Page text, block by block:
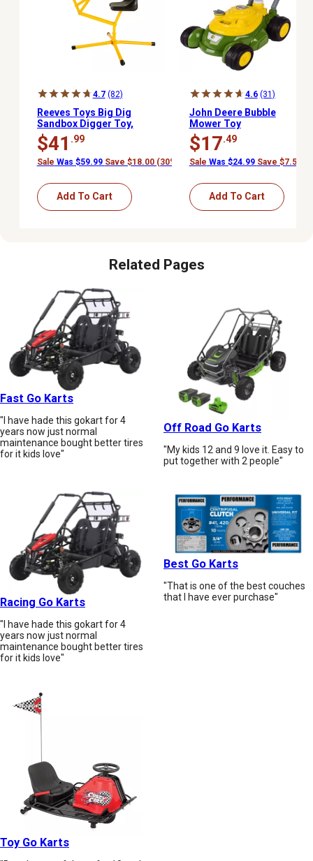
4.7 (82)
Reeves Toys Big Dig
Sandbox Digger Toy,
Ages 3 and Up
$41 .99
Sale Was $59.99 Save $18.00 (30%)
Add To Cart
4.6 (31)
John Deere Bubble
Mower Toy
$17.49
Sale Was $24.99 Save $7.50
Add To Cart
Related Pages
Fast Go Karts
"I have hade this gokart for 4
years now just normal
maintenance bought better tires
for it kids love"
Off Road Go Karts
"My kids 12 and 9 love it. Easy to
put together with 2 people"
Racing Go Karts
"I have hade this gokart for 4
years now just normal
maintenance bought better tires
for it kids love"
Best Go Karts
"That is one of the best couches
that I have ever purchase"
Toy Go Karts